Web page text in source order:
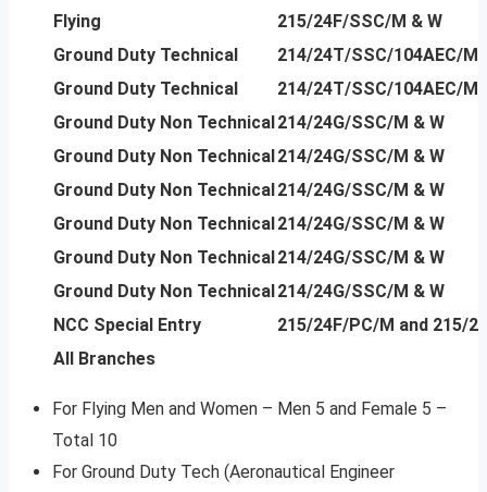
Flying
215/24F/SSC/M & W
Ground Duty Technical
214/24T/SSC/104AEC/M
Ground Duty Technical
214/24T/SSC/104AEC/M
Ground Duty Non Technical 214/24G/SSC/M & W
Ground Duty Non Technical 214/24G/SSC/M & W
Ground Duty Non Technical 214/24G/SSC/M & W
Ground Duty Non Technical 214/24G/SSC/M & W
Ground Duty Non Technical 214/24G/SSC/M & W
Ground Duty Non Technical 214/24G/SSC/M & W
NCC Special Entry
215/24F/PC/M and 215/
All Branches
For Flying Men and Women – Men 5 and Female 5 –
Total 10
For Ground Duty Tech (Aeronautical Engineer